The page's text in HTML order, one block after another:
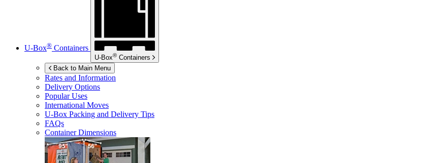
U-Box® Containers
U-Box® Containers
Back to Main Menu
Rates and Information
Delivery Options
Popular Uses
International Moves
U-Box Packing and Delivery Tips
FAQs
Container Dimensions